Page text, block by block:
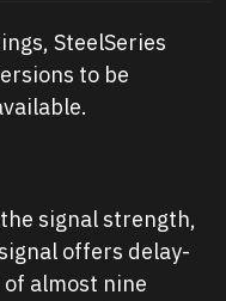
SteelSeries
to be
signal strength,
offers delay-
almost nine